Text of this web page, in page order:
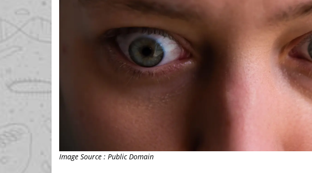
Image Source : Public Domain